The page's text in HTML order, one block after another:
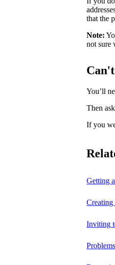
that the
Note:
not sure
You’ll
Then
If you
Getting
Inviting